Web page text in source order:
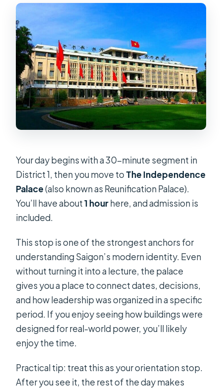
Your day begins with a 30-minute segment in
District 1, then you move to The Independence
Palace(also known as Reunification Palace).
You’ll have about1 hourhere, and admission is
included.
This stop is one of the strongest anchors for
understanding Saigon’s modern identity. Even
without turning it into a lecture, the palace
gives you a place to connect dates, decisions,
and how leadership was organized in a specific
period. If you enjoy seeing how buildings were
designed for real-world power, you’ll likely
enjoy the time.
Practical tip: treat this as your orientation stop.
After you see it, the rest of the day makes